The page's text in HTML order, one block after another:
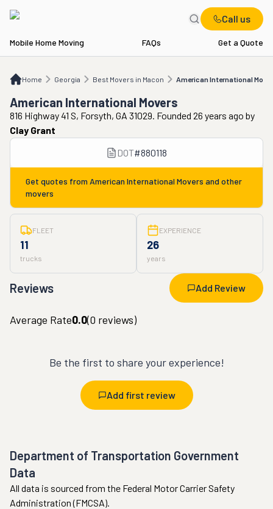
Call us
Mobile Home Moving FAQs Get a Quote
Home Georgia Best Movers in Macon American International
GA Best Movers in Macon American International Movers
American International Movers
816 Highway 41 S, Forsyth, GA 31029. Founded 26 years ago by
Clay Grant
DOT#880118
Get quotes from American International Movers and other
movers
FLEET
11
trucks
EXPERIENCE
26
years
Reviews Add Review
Average Rate0.0(0 reviews)
Be the first to share your experience!
Add first review
Department of Transportation Government
Data
All data is sourced from the Federal Motor Carrier Safety
Administration (FMCSA).